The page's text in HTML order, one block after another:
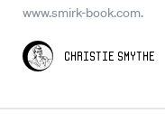
www.smirk-book.com.
Christie Smythe